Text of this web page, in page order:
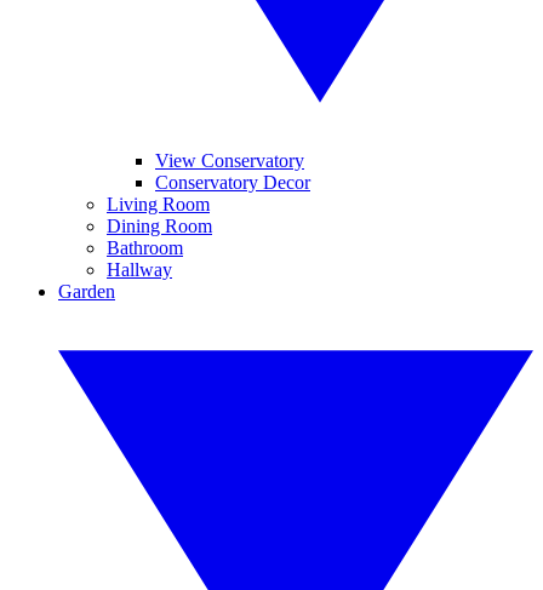
View Conservatory
Conservatory Decor
Living Room
Dining Room
Bathroom
Hallway
Garden